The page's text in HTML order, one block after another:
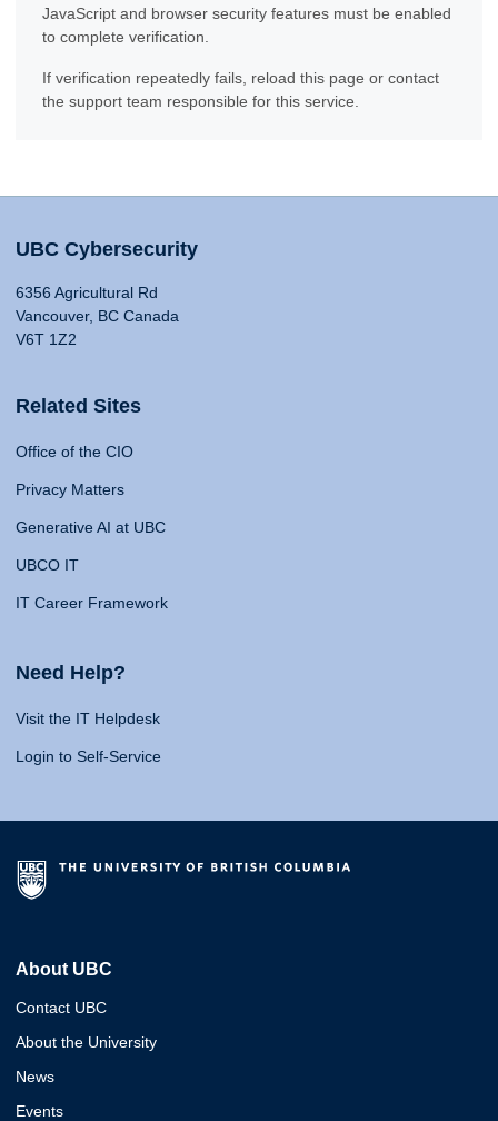
JavaScript and browser security features must be enabled
to complete verification.
If verification repeatedly fails, reload this page or contact
the support team responsible for this service.
UBC Cybersecurity
6356 Agricultural Rd
Vancouver, BC Canada
V6T 1Z2
Related Sites
Office of the CIO
Privacy Matters
Generative AI at UBC
UBCO IT
IT Career Framework
Need Help?
Visit the IT Helpdesk
Login to Self-Service
About UBC
Contact UBC
About the University
News
Events